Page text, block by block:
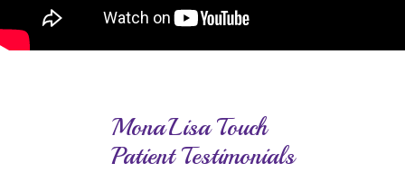
MonaLisa Touch
Patient Testimonials